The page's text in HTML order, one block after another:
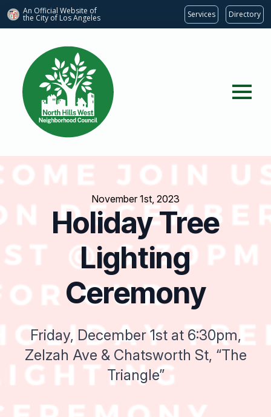
An Official Website of
the City of Los Angeles Services Directory
November 1st, 2023
Holiday Tree
Lighting
Ceremony
Friday, December 1st at 6:30pm,
Zelzah Ave & Chatsworth St, “The
Triangle”